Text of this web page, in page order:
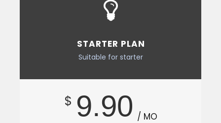
STARTER PLAN
Suitable for starter
$ 9.90 / MO